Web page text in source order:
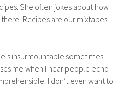
She often jokes about how I
Recipes are our mixtapes
insurmountable sometimes.
me when I hear people echo
I don’t even want to